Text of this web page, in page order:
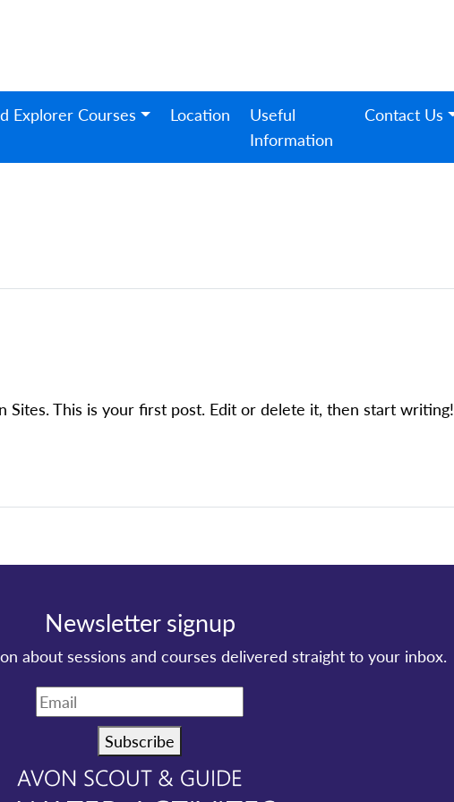
Explorer Courses Location
Useful
Information
Contact Us
Sites. This is your first post. Edit or delete it, then start writing!
Newsletter signup
about sessions and courses delivered straight to your inbox.
Subscribe